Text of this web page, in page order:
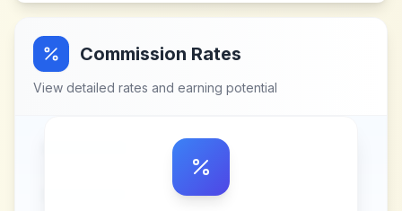
Commission Rates
View detailed rates and earning potential